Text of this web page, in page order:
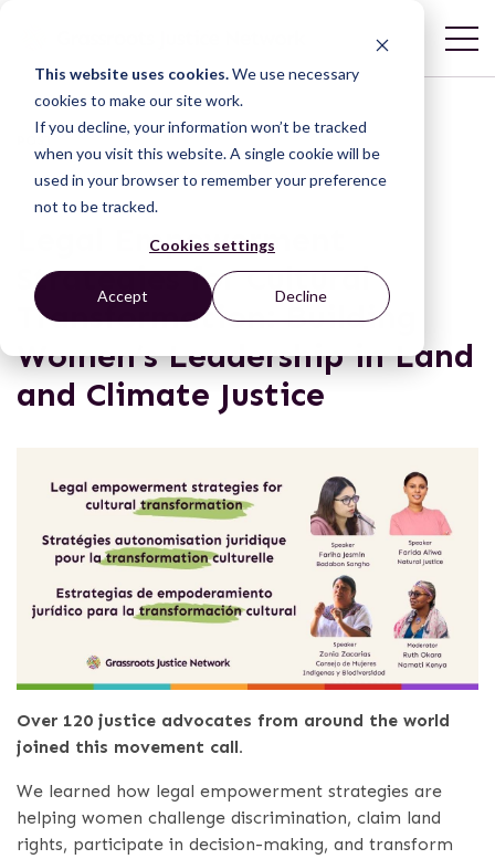
This website uses cookies.We use necessary
cookies to make our site work.
If you decline, your information won’t be tracked
when you visit this website. A single cookie will be
used in your browser to remember your preference
not to be tracked.
Cookies settings
Accept Decline
POST
Legal Empowerment
Strategies for Cultural
Transformation: Building
Women’s Leadership in Land
and Climate Justice
Over 120 justice advocates from around the world
joined this movement call.
We learned how legal empowerment strategies are
helping women challenge discrimination, claim land
rights, participate in decision-making, and transform